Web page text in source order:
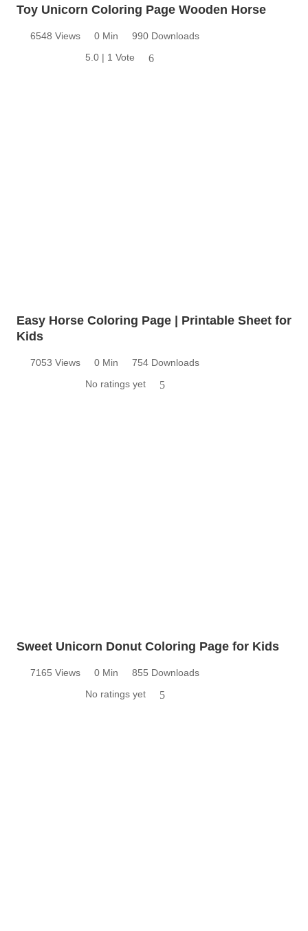
Toy Unicorn Coloring Page Wooden Horse
6548 Views 0 Min
990 Downloads
5.0 | 1 Vote
6
Easy Horse Coloring Page | Printable Sheet for
Kids
7053 Views 0 Min
754 Downloads
No ratings yet
5
Sweet Unicorn Donut Coloring Page for Kids
7165 Views 0 Min
855 Downloads
No ratings yet
5